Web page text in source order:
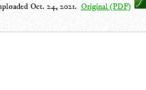
Oct. 24, 2021. Original (PDF)